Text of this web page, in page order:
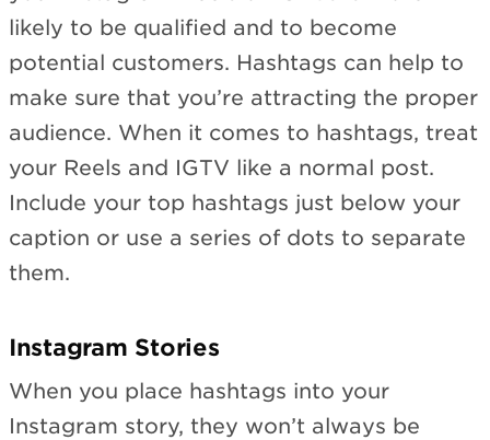
likely to be qualified and to become
potential customers. Hashtags can help to
make sure that you’re attracting the proper
audience. When it comes to hashtags, treat
your Reels and IGTV like a normal post.
Include your top hashtags just below your
caption or use a series of dots to separate
them.
Instagram Stories
When you place hashtags into your
Instagram story, they won’t always be